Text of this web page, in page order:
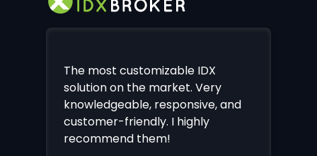
The most customizable IDX
solution on the market. Very
knowledgeable, responsive, and
customer-friendly. I highly
recommend them!